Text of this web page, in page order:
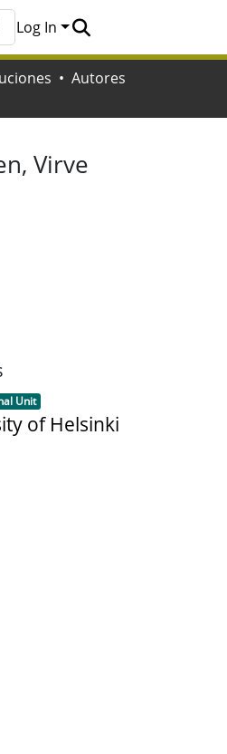
All of Naturalis
Statistics
Log In
Autores
Virve
Unit ,
of Helsinki